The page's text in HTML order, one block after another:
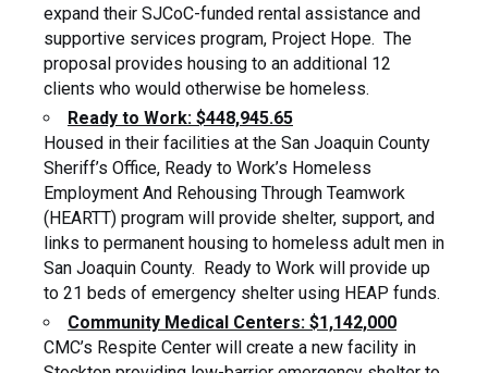
expand their SJCoC-funded rental assistance and
supportive services program, Project Hope. The
proposal provides housing to an additional 12
clients who would otherwise be homeless.
Ready to Work: $448,945.65
Housed in their facilities at the San Joaquin County
Sheriff’s Office, Ready to Work’s Homeless
Employment And Rehousing Through Teamwork
(HEARTT) program will provide shelter, support, and
links to permanent housing to homeless adult men in
San Joaquin County. Ready to Work will provide up
to 21 beds of emergency shelter using HEAP funds.
Community Medical Centers: $1,142,000
CMC’s Respite Center will create a new facility in